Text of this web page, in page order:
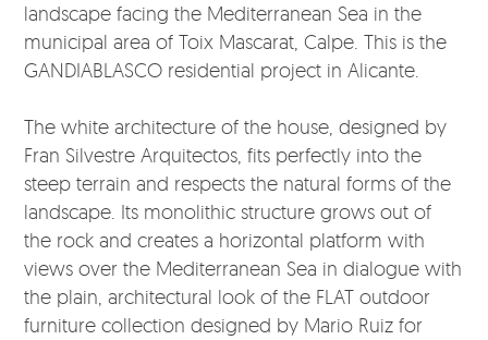
landscape facing the Mediterranean Sea in the
municipal area of Toix Mascarat, Calpe. This is the
GANDIABLASCO residential project in Alicante.
The white architecture of the house, designed by
Fran Silvestre Arquitectos, fits perfectly into the
steep terrain and respects the natural forms of the
landscape. Its monolithic structure grows out of
the rock and creates a horizontal platform with
views over the Mediterranean Sea in dialogue with
the plain, architectural look of the FLAT outdoor
furniture collection designed by Mario Ruiz for